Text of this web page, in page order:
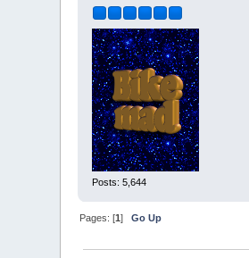
Posts: 5,644
Pages: [1]Go Up